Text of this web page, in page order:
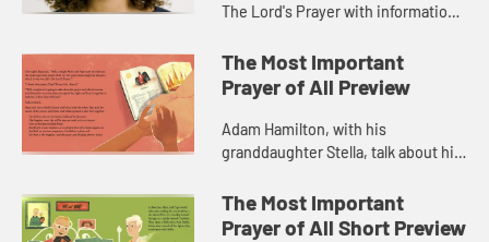
The Lord's Prayer with information
Lord's Prayer.
The Most Important
Prayer of All Preview
Adam Hamilton, with his
granddaughter Stella, talk about his
Important Prayer of All.
The Most Important
Prayer of All Short Preview